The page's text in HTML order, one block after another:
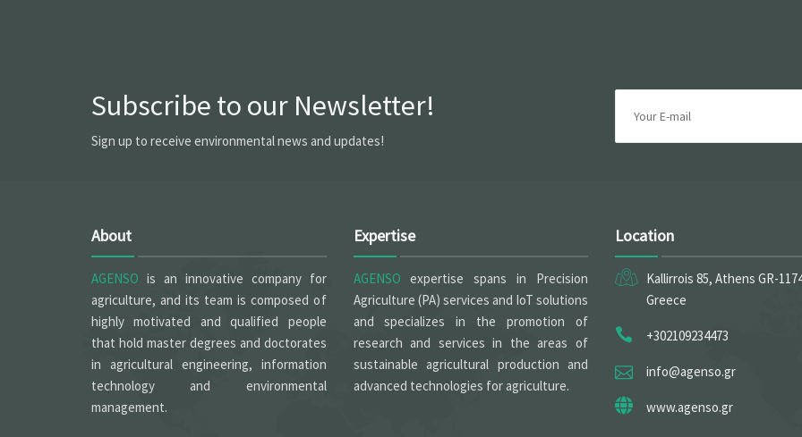
Subscribe to our Newsletter!
Sign up to receive environmental news and updates!
About
AGENSO is an innovative company for
agriculture, and its team is composed of
highly motivated and qualified people
that hold master degrees and doctorates
in agricultural engineering, information
technology and environmental
management.
Expertise
AGENSO expertise spans in Precision
Agriculture (PA) services and IoT solutions
and specializes in the promotion of
research and services in the areas of
sustainable agricultural production and
advanced technologies for agriculture.
Location
Kallirrois 85, Athens GR-
Greece
+302109234473
info@agenso.gr
www.agenso.gr